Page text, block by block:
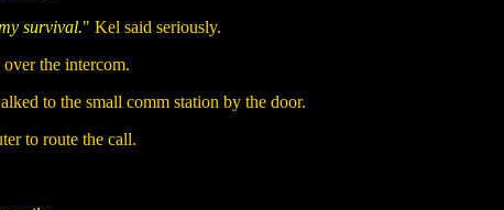
survival." Kel said seriously.
the intercom.
to the small comm station by the door.
to route the call.